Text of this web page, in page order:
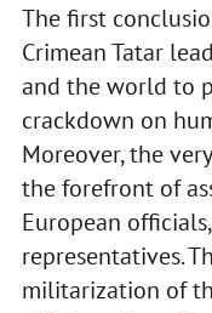
The first
Crimean Tatar
and the world to
crackdown on
Moreover, the
the forefront of
European
representatives.
militarization of